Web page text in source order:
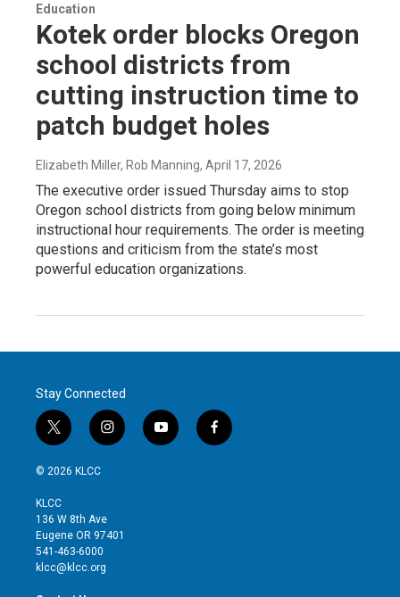
Education
Kotek order blocks Oregon
school districts from
cutting instruction time to
patch budget holes
Elizabeth Miller, Rob Manning, April 17, 2026
The executive order issued Thursday aims to stop
Oregon school districts from going below minimum
instructional hour requirements. The order is meeting
questions and criticism from the state’s most
powerful education organizations.
Stay Connected
t
w
i
t
e
r
i
n
g
r
y
o
f
a
© 2026 KLCC
KLCC
136 W 8th Ave
Eugene OR 97401
541-463-6000
klcc@klcc.org